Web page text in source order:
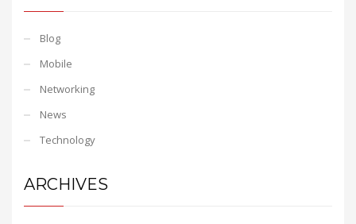
Blog
Mobile
Networking
News
Technology
ARCHIVES